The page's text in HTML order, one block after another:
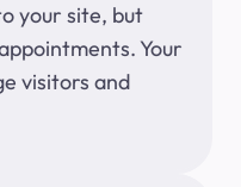
your site, but
Your
visitors and